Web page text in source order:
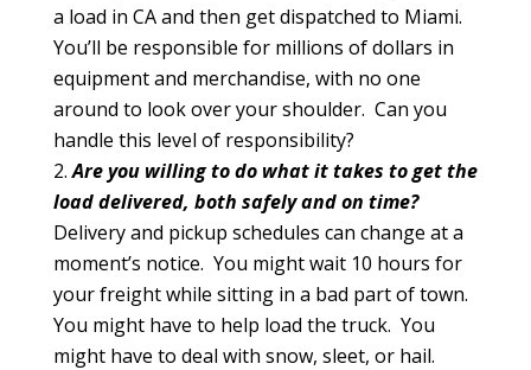
a load in CA and then get dispatched to Miami.
You’ll be responsible for millions of dollars in
equipment and merchandise, with no one
around to look over your shoulder. Can you
handle this level of responsibility?
Are you willing to do what it takes to get the
load delivered, both safely and on time?
Delivery and pickup schedules can change at a
moment’s notice. You might wait 10 hours for
your freight while sitting in a bad part of town.
You might have to help load the truck. You
might have to deal with snow, sleet, or hail.